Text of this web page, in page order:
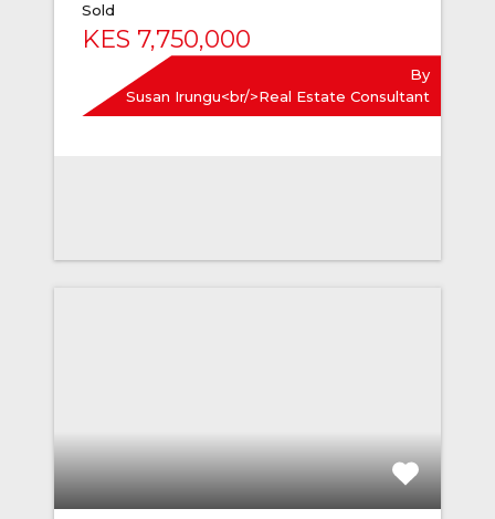
Sold
KES 7,750,000
By
Susan Irungu<br/>Real Estate Consultant